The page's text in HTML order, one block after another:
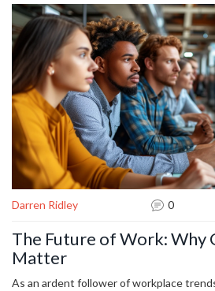
shows immediate value.
the world as a set of problems waiting
solution.
Darren Ridley 0
The Future of Work: Why
Matter
As an ardent follower of workplace